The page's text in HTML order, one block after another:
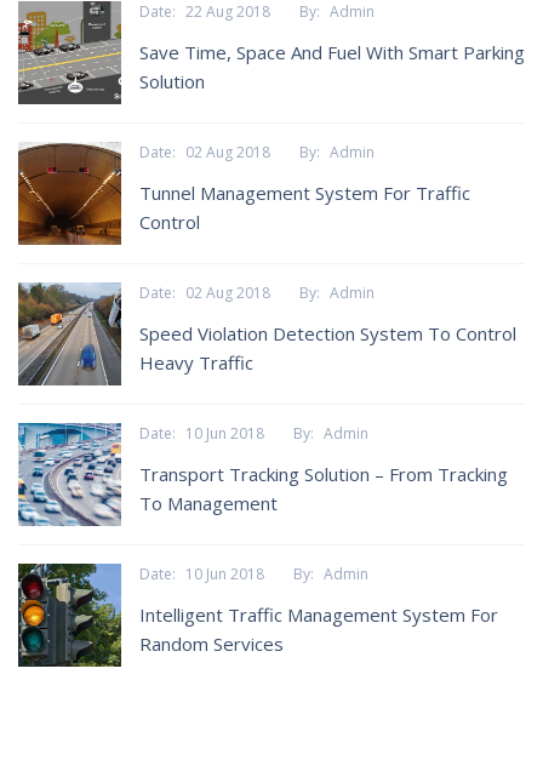
Date: 22 Aug 2018 By: Admin
Save Time, Space And Fuel With Smart Parking
Solution
Date: 02 Aug 2018 By: Admin
Tunnel Management System For Traffic
Control
Date: 02 Aug 2018 By: Admin
Speed Violation Detection System To Control
Heavy Traffic
Date: 10 Jun 2018 By: Admin
Transport Tracking Solution – From Tracking
To Management
Date: 10 Jun 2018 By: Admin
Intelligent Traffic Management System For
Random Services